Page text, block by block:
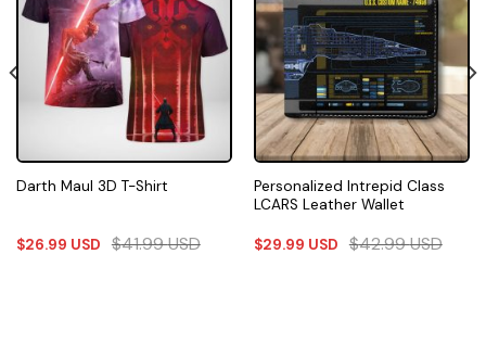
Darth Maul 3D T-Shirt
$26.99 USD $41.99USD
Personalized Intrepid Class
LCARS Leather Wallet
$29.99 USD $42.99USD